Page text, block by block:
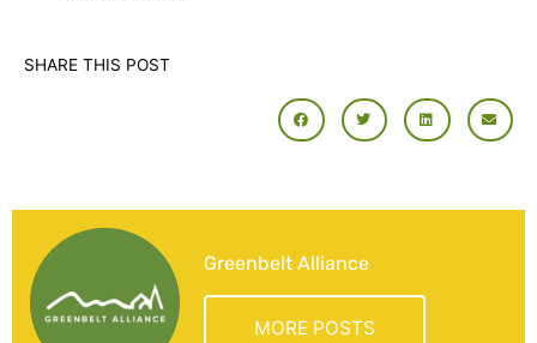
SHARE THIS POST
Greenbelt Alliance
MORE POSTS